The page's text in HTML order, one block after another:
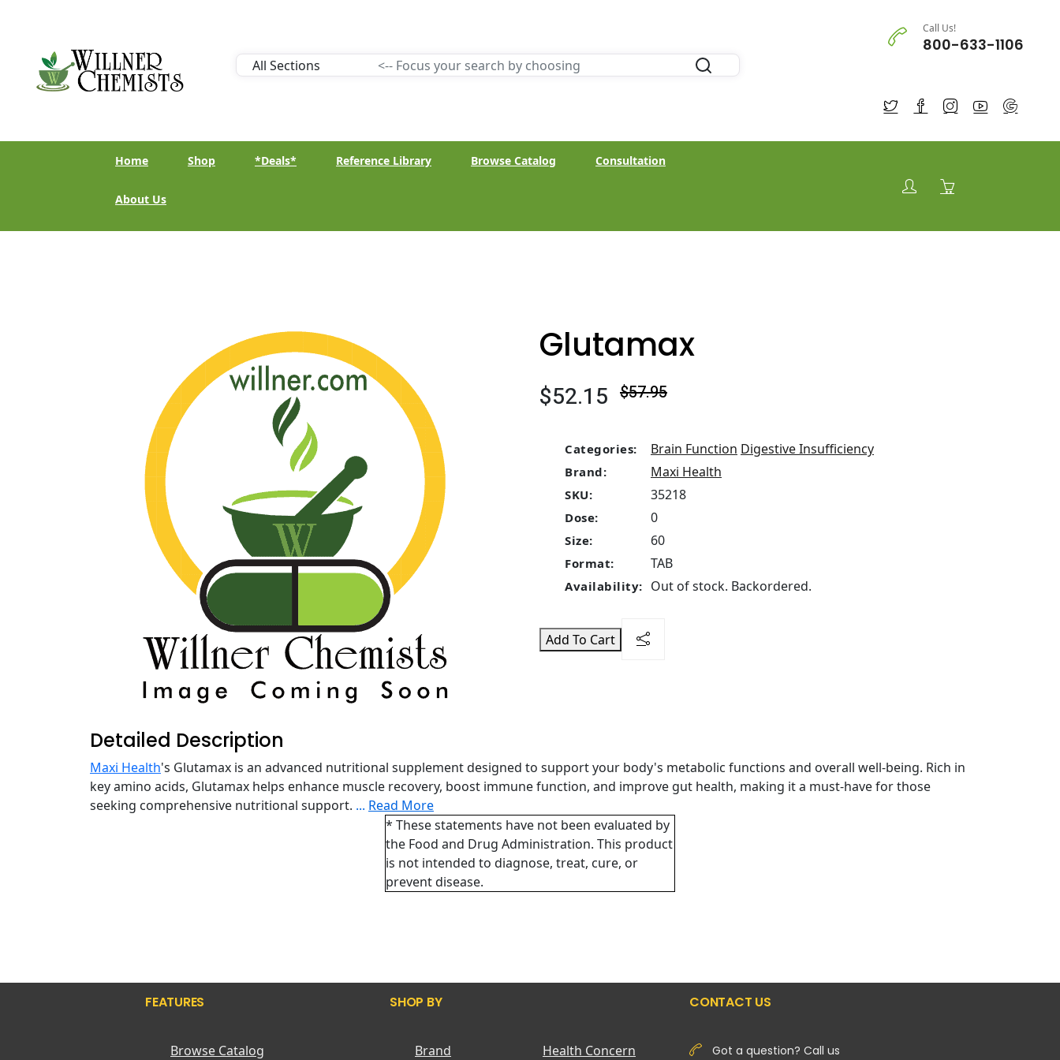
Call Us!
800-633-1106
Home Shop *Deals* Reference Library Browse Catalog Consultation
About Us
Glutamax
$52.15 $57.95
Categories: Brain Function Digestive Insufficiency
Brand: Maxi Health
SKU: 35218
Dose: 0
Size: 60
Format: TAB
Availability: Out of stock. Backordered.
Add To Cart
Detailed Description
Maxi Health's Glutamax is an advanced nutritional supplement designed to support your body's metabolic functions and overall well-being. Rich in
key amino acids, Glutamax helps enhance muscle recovery, boost immune function, and improve gut health, making it a must-have for those
seeking comprehensive nutritional support. ... Read More
* These statements have not been evaluated by
the Food and Drug Administration. This product
is not intended to diagnose, treat, cure, or
prevent disease.
FEATURES
Browse Catalog
SHOP BY
Brand Health Concern
CONTACT US
Got a question? Call us